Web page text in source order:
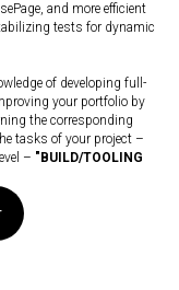
and more efficient
tests for dynamic
of developing full-
your portfolio by
the corresponding
tasks of your project –
– " BUILD/TOOLING